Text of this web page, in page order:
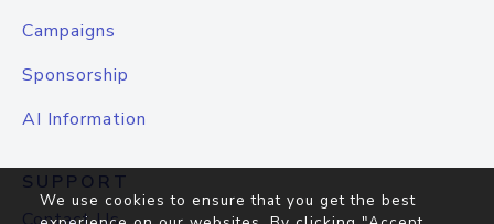
Campaigns
Sponsorship
AI Information
SUPPORT
We use cookies to ensure that you get the best